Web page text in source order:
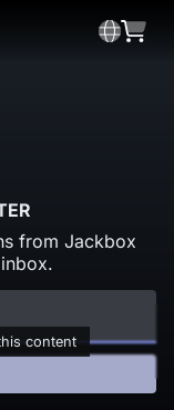
from Jackbox
content